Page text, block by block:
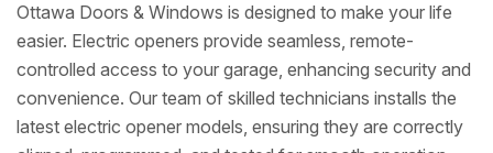
Ottawa Doors & Windows is designed to make your life
easier. Electric openers provide seamless, remote-
controlled access to your garage, enhancing security and
convenience. Our team of skilled technicians installs the
latest electric opener models, ensuring they are correctly